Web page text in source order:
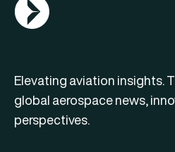
Elevating aviation insights.
global aerospace news,
perspectives.